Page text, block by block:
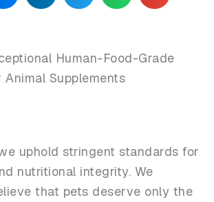
Human-Food-Grade
Supplements
uphold stringent standards for
nutritional integrity. We
that pets deserve only the